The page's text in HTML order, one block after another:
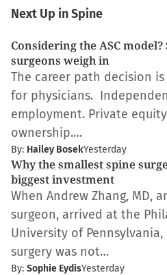
Next Up in Spine
Considering the ASC
surgeons weigh in
The career path decision
for physicians.
employment. Private
ownership.…
By: Hailey BosekYesterday
Why the smallest spine
biggest investment
When Andrew Zhang, MD,
surgeon, arrived at the
University of
surgery was not…
By: Sophie EydisYesterday